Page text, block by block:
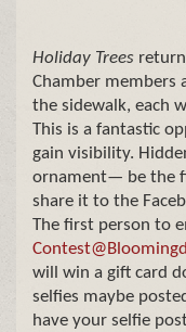
Holiday Trees
Chamber members
the sidewalk, each
This is a fantastic
gain visibility.
ornament— be the
share it to the
The first person to
will win a gift card
selfies maybe
have your selfie